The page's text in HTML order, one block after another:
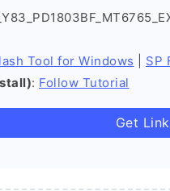
Tool for Windows
SP
: Follow Tutorial
Get Link